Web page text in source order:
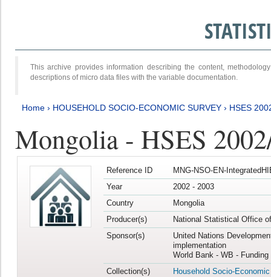
This archive provides information describing the content,
descriptions of micro data files with the variable documentation.
Home › HOUSEHOLD SOCIO-ECONOMIC SURVEY › HSES
Mongolia - HSES
Reference ID
MNG-NSO-EN-
Year
2002 - 2003
Country
Mongolia
Producer(s)
National Statistical Office
Sponsor(s)
United Nations
implementation
World Bank - WB -
Collection(s)
Household Socio-